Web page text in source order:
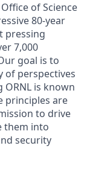
of Science
80-year
pressing
7,000
goal is to
of perspectives
is known
principles are
to drive
them into
security